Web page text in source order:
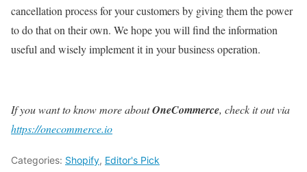
cancellation process for your customers by giving them the power
to do that on their own. We hope you will find the information
useful andwisely implement it in your business operation.
If you want to know more aboutOneCommerce, check it out via
https://onecommerce.io
Categories: Shopify, Editor's Pick